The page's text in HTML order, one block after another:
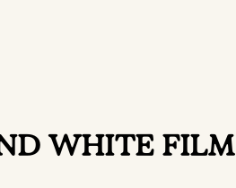
WHITE FILM